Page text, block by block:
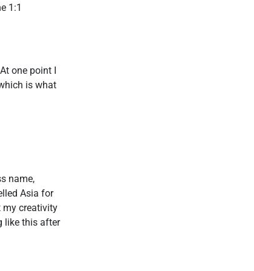
1:1
one point I
is what
name,
Asia for
my creativity
like this after